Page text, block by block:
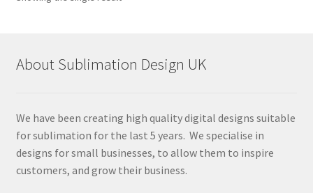
About Sublimation Design UK
We have been creating high quality digital designs suitable
for sublimation for the last 5 years. We specialise in
designs for small businesses, to allow them to inspire
customers, and grow their business.